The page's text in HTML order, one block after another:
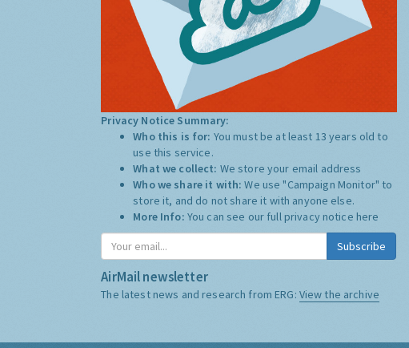
Privacy Notice Summary:
Who this is for: You must be at least 13 years old to
use this service.
What we collect: We store your email address
Who we share it with:We use "Campaign Monitor" to
store it, and do not share it with anyone else.
More Info: You can see our full privacy notice here
Subscribe
AirMail newsletter
The latest news and research from ERG: View the archive